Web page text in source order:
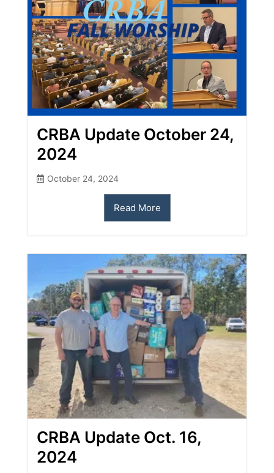
CRBA Update October 24,
2024
October 24, 2024
Read More
CRBA Update Oct. 16,
2024